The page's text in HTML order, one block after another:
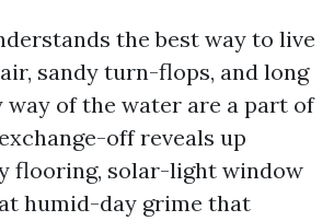
the best way to live
sandy turn-flops, and long
way of the water are a part of
off reveals up
flooring, solar-light window
humid-day grime that